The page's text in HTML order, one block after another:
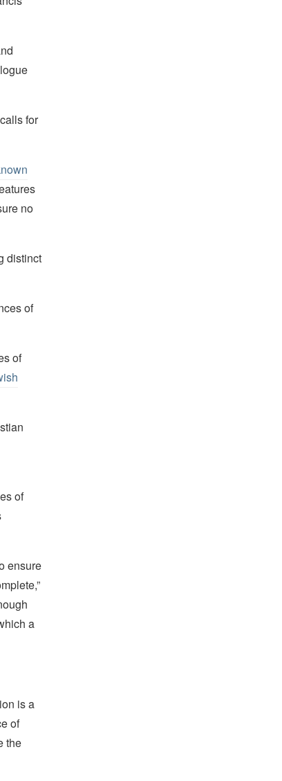
for
no
distinct
of
of
of
ensure
a
is a
of
the